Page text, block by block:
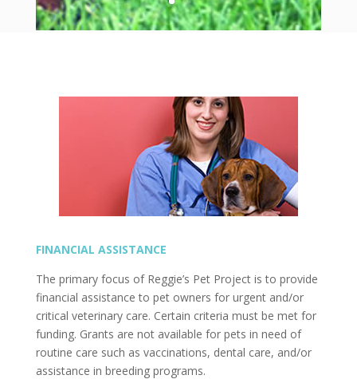
FINANCIAL ASSISTANCE
The primary focus of Reggie’s Pet Project is to provide
financial assistance to pet owners for urgent and/or
critical veterinary care. Certain criteria must be met for
funding. Grants are not available for pets in need of
routine care such as vaccinations, dental care, and/or
assistance in breeding programs.